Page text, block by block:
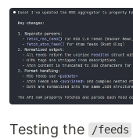
Testing the /feeds